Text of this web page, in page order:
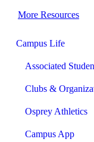
More Resources
Campus Life
Associated
Clubs &
Osprey Athletics
Campus App